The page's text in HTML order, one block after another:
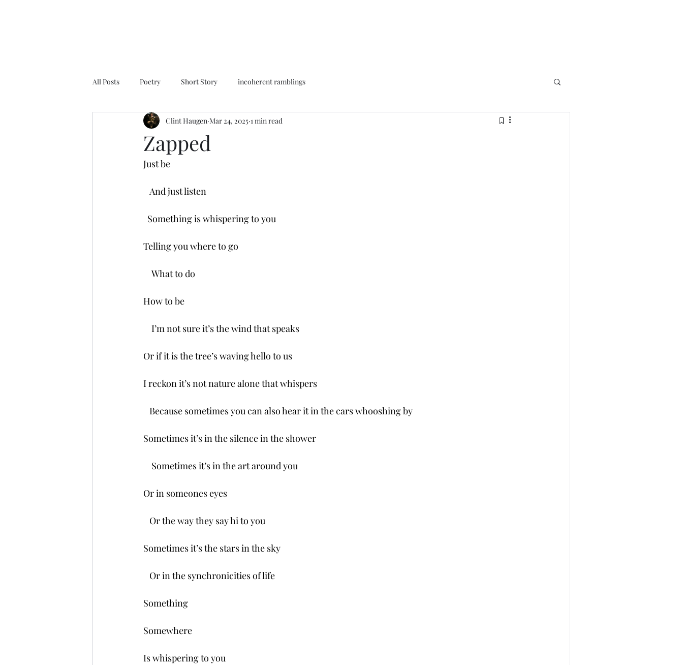
All Posts Poetry Short Story incoherent ramblings
Zapped
Clint Haugen Mar 24, 2025 1 min read
Just be
And just listen
Something is whispering to you
Telling you where to go
What to do
How to be
I’m not sure it’s the wind that speaks
Or if it is the tree’s waving hello to us
I reckon it’s not nature alone that whispers
Because sometimes you can also hear it in the cars whooshing by
Sometimes it’s in the silence in the shower
Sometimes it’s in the art around you
Or in someones eyes
Or the way they say hi to you
Sometimes it’s the stars in the sky
Or in the synchronicities of life
Something
Somewhere
Is whispering to you